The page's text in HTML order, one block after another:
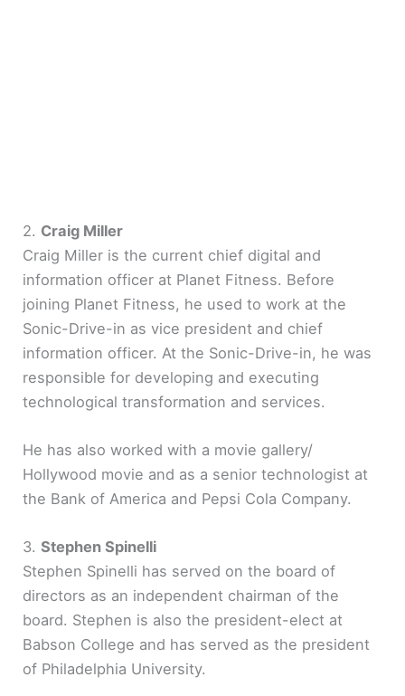
2. Craig Miller
Craig Miller is the current chief digital and
information officer at Planet Fitness. Before
joining Planet Fitness, he used to work at the
Sonic-Drive-in as vice president and chief
information officer. At the Sonic-Drive-in, he was
responsible for developing and executing
technological transformation and services.
He has also worked with a movie gallery/
Hollywood movie and as a senior technologist at
the Bank of America and Pepsi Cola Company.
3.Stephen Spinelli
Stephen Spinelli has served on the board of
directors as an independent chairman of the
board. Stephen is also the president-elect at
Babson College and has served as the president
of Philadelphia University.